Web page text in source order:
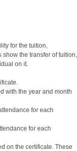
for the tuition,
show the transfer of tuition,
on it.
with the year and month
for each
for each
on the certificate. These